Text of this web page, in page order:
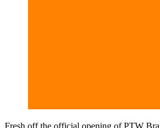
Fresh off the official opening of PTW